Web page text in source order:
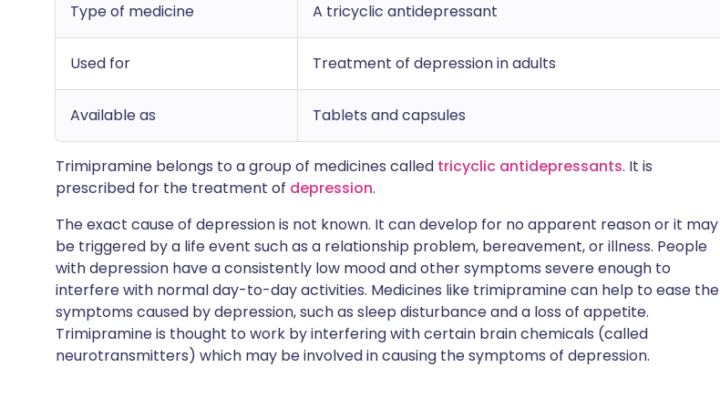
Type of medicine A tricyclic antidepressant
Used for Treatment of depression in adults
Available as Tablets and capsules
Trimipramine belongs to a group of medicines called tricyclic antidepressants. It is
prescribed for the treatment of depression.
The exact cause of depression is not known. It can develop for no apparent reason or it may
be triggered by a life event such as a relationship problem, bereavement, or illness. People
with depression have a consistently low mood and other symptoms severe enough to
interfere with normal day-to-day activities. Medicines like trimipramine can help to ease the
symptoms caused by depression, such as sleep disturbance and a loss of appetite.
Trimipramine is thought to work by interfering with certain brain chemicals (called
neurotransmitters) which may be involved in causing the symptoms of depression.